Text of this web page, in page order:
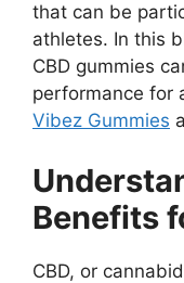
that can be
athletes. In this
CBD gummies
performance for
Vibez Gummies
Benefits
CBD, or